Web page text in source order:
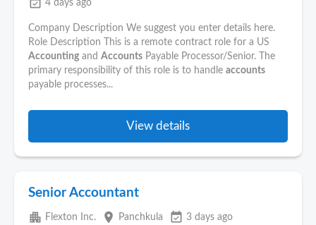
event_available 4 days ago
Company Description We suggest you enter details here.
Role Description This is a remote contract role for a US
Accounting and Accounts Payable Processor/Senior. The
primary responsibility of this role is to handle accounts
payable processes...
View details
Senior Accountant
apartment Flexton Inc. place Panchkula event_available 3 days ago